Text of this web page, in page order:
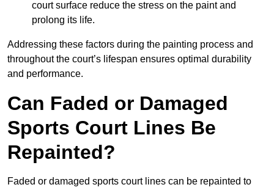
court surface reduce the stress on the paint and
prolong its life.
Addressing these factors during the painting process and
throughout the court’s lifespan ensures optimal durability
and performance.
Can Faded or Damaged
Sports Court Lines Be
Repainted?
Faded or damaged sports court lines can be repainted to